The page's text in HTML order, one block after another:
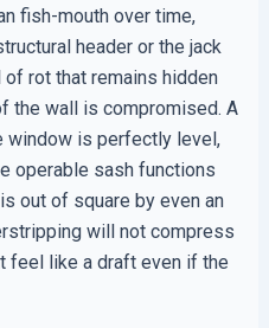
fish-mouth over time,
header or the jack
rot that remains hidden
the wall is compromised. A
window is perfectly level,
operable sash functions
out of square by even an
will not compress
feel like a draft even if the